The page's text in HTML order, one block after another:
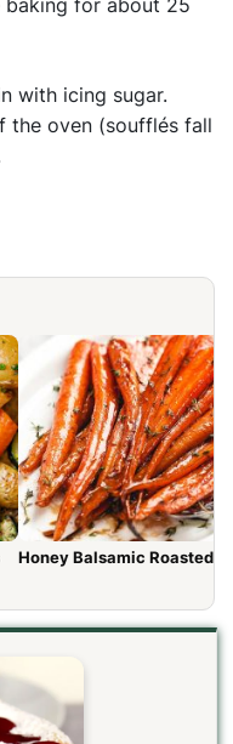
with icing sugar.
the oven (soufflés fall
Honey Balsamic Roasted